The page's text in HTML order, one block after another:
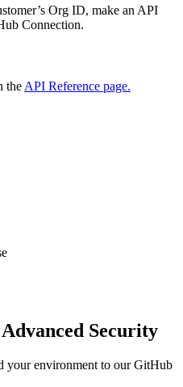
Org ID, make an API
Connection.
the API Reference page.
Security
your environment to our GitHub